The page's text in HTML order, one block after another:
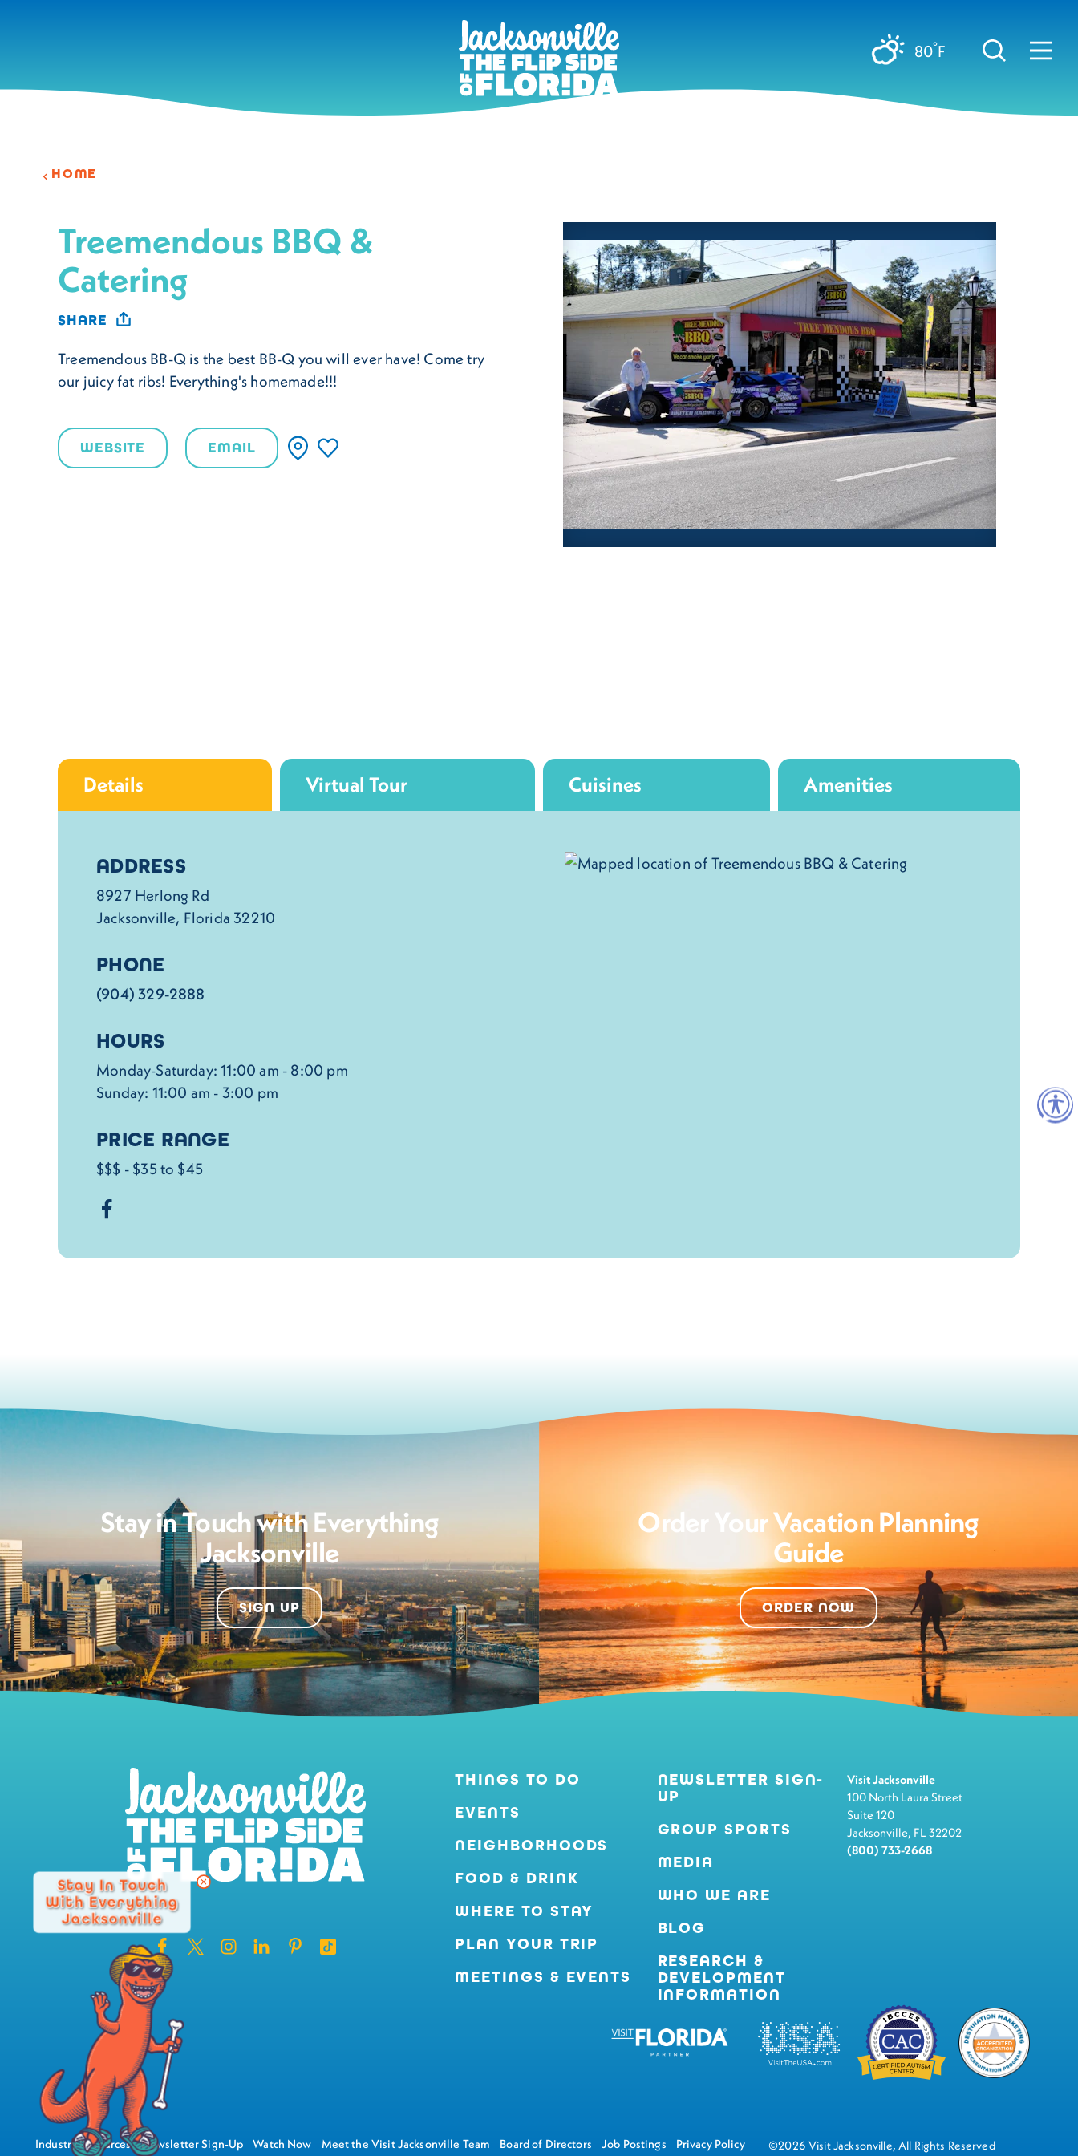
80°F
HOME
Treemendous BBQ &
Catering
SHARE
Treemendous BB-Q is the best BB-Q you will ever have! Come try
our juicy fat ribs! Everything's homemade!!!
WEBSITE EMAIL
Details Virtual Tour Cuisines Amenities
Details
ADDRESS
8927 Herlong Rd
Jacksonville, Florida 32210
PHONE
(904) 329-2888
HOURS
Monday-Saturday: 11:00 am - 8:00 pm
Sunday: 11:00 am - 3:00 pm
PRICE RANGE
$$$ - $35 to $45
Stay in Touch with Everything
Jacksonville
SIGN UP
Order Your Vacation Planning
Guide
ORDER NOW
THINGS TO DO
EVENTS
NEIGHBORHOODS
FOOD & DRINK
WHERE TO STAY
PLAN YOUR TRIP
MEETINGS & EVENTS
NEWSLETTER SIGN-
UP
GROUP SPORTS
MEDIA
WHO WE ARE
BLOG
RESEARCH &
DEVELOPMENT
INFORMATION
Visit Jacksonville
100 North Laura Street
Suite 120
Jacksonville, FL 32202
(800) 733-2668
Industry Resources Newsletter Sign-Up Watch Now Meet the Visit Jacksonville Team Board of Directors Job Postings Privacy Policy ©2026 Visit Jacksonville, All Rights Reserved
Stay In Touch
With Everything
Jacksonville